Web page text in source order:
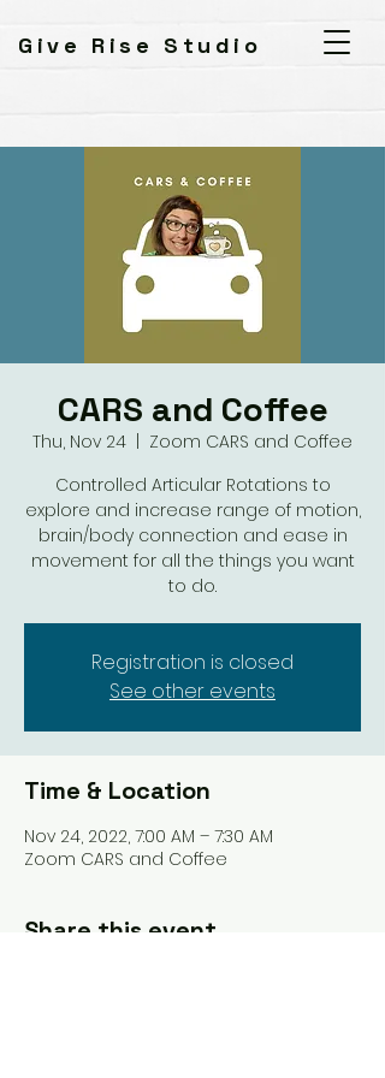
Give Rise Studio
CARS and Coffee
Thu, Nov 24
Zoom CARS and Coffee
Controlled Articular Rotations to
explore and increase range of motion,
brain/body connection and ease in
movement for all the things you want
to do.
Registration is closed
See other events
Time & Location
Nov 24, 2022, 7:00 AM – 7:30 AM
Zoom CARS and Coffee
Share this event